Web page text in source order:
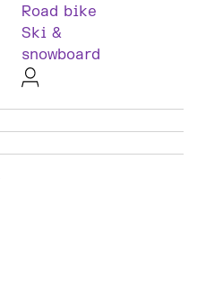
Road bike
Ski &
snowboard